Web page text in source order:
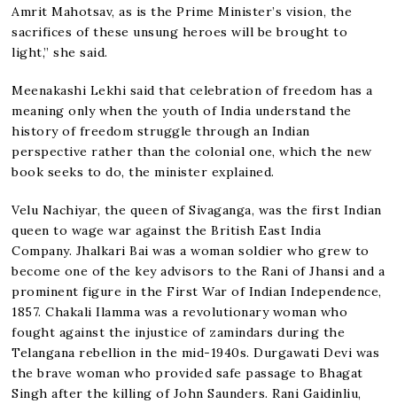
Amrit Mahotsav, as is the Prime Minister’s vision, the
sacrifices of these unsung heroes will be brought to
light,” she said.
Meenakashi Lekhi said that celebration of freedom has a
meaning only when the youth of India understand the
history of freedom struggle through an Indian
perspective rather than the colonial one, which the new
book seeks to do, the minister explained.
Velu Nachiyar, the queen of Sivaganga, was the first Indian
queen to wage war against the British East India
Company. Jhalkari Bai was a woman soldier who grew to
become one of the key advisors to the Rani of Jhansi and a
prominent figure in the First War of Indian Independence,
1857. Chakali Ilamma was a revolutionary woman who
fought against the injustice of zamindars during the
Telangana rebellion in the mid-1940s. Durgawati Devi was
the brave woman who provided safe passage to Bhagat
Singh after the killing of John Saunders. Rani Gaidinliu,